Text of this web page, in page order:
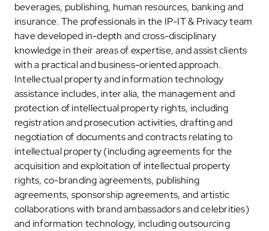
beverages, publishing, human resources, banking and
insurance. The professionals in the IP-IT & Privacy team
have developed in-depth and cross-disciplinary
knowledge in their areas of expertise, and assist clients
with a practical and business-oriented approach.
Intellectual property and information technology
assistance includes, inter alia, the management and
protection of intellectual property rights, including
registration and prosecution activities, drafting and
negotiation of documents and contracts relating to
intellectual property (including agreements for the
acquisition and exploitation of intellectual property
rights, co-branding agreements, publishing
agreements, sponsorship agreements, and artistic
collaborations with brand ambassadors and celebrities)
and information technology, including outsourcing